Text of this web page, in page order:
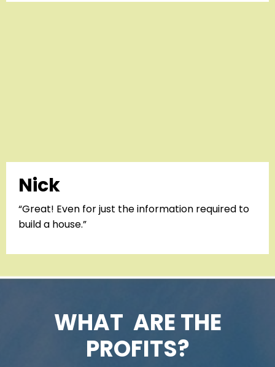
Nick
“Great! Even for just the information required to
build a house.”
WHAT ARE THE
PROFITS?